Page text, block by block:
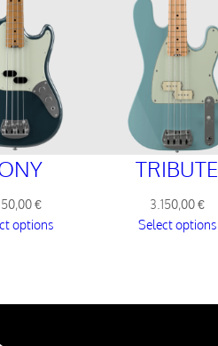
€
options
TRIBUTE
3.150,00€
Select options